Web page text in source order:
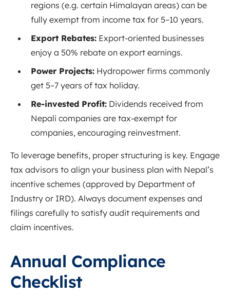
regions (e.g. certain Himalayan areas) can be
fully exempt from income tax for 5–10 years.
Export Rebates: Export-oriented businesses
enjoy a 50% rebate on export earnings.
Power Projects: Hydropower firms commonly
get 5–7 years of tax holiday.
Re-invested Profit: Dividends received from
Nepali companies are tax-exempt for
companies, encouraging reinvestment.
To leverage benefits, proper structuring is key. Engage
tax advisors to align your business plan with Nepal’s
incentive schemes (approved by Department of
Industry or IRD). Always document expenses and
filings carefully to satisfy audit requirements and
claim incentives.
Annual Compliance
Checklist